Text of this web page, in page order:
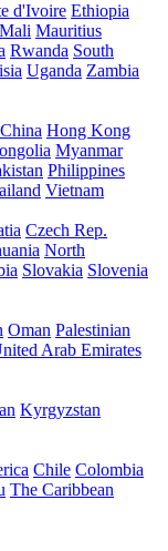
d'Ivoire Ethiopia
Mali Mauritius
Rwanda South
Uganda Zambia
China Hong Kong
Myanmar
Philippines
Vietnam
Czech Rep.
North
Slovakia Slovenia
Oman Palestinian
Arab Emirates
Kyrgyzstan
Chile Colombia
The Caribbean